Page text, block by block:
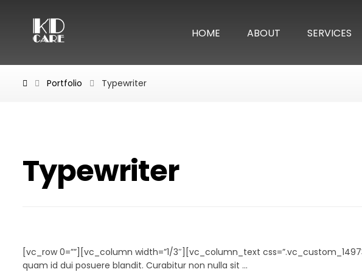
HOME ABOUT SERVICES
Portfolio Typewriter
Typewriter
[vc_row 0=””][vc_column width=”1/3″][vc_column_text
quam id dui posuere blandit. Curabitur non nulla sit ...